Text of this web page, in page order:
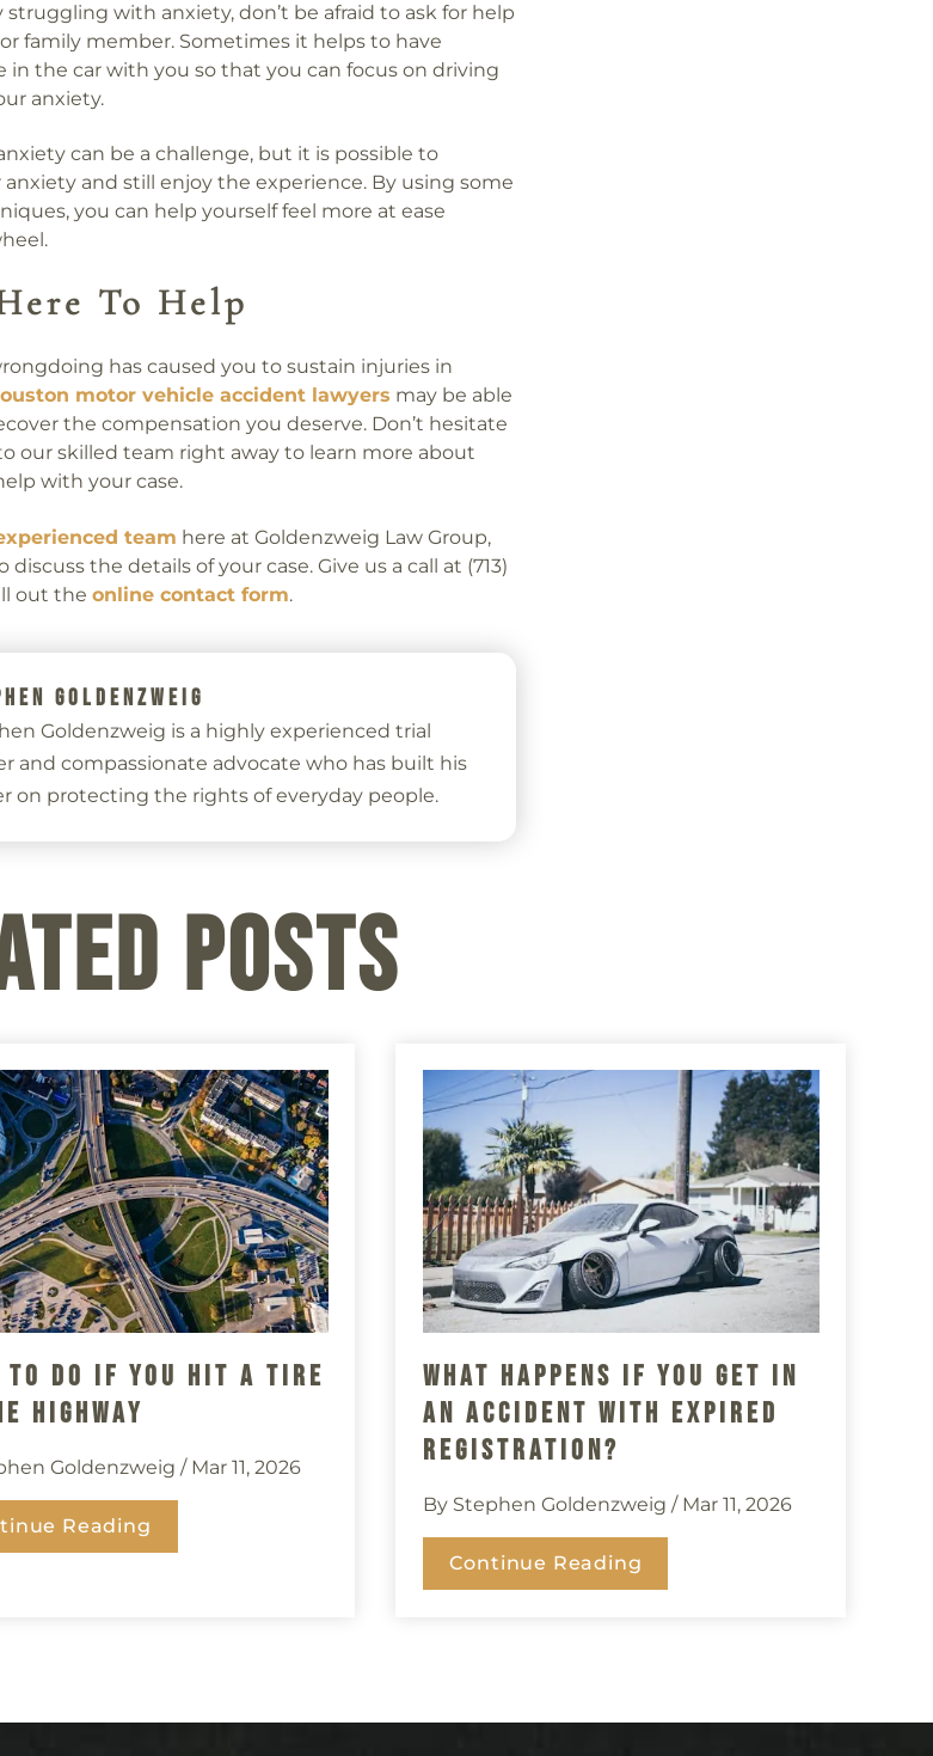
struggling with anxiety, don’t be afraid to ask for help
family member. Sometimes it helps to have
in the car with you so that you can focus on driving
anxiety.
can be a challenge, but it is possible to
and still enjoy the experience. By using some
you can help yourself feel more at ease
To Help
has caused you to sustain injuries in
motor vehicle accident lawyers may be able
the compensation you deserve. Don’t hesitate
our skilled team right away to learn more about
with your case.
team here at Goldenzweig Law Group,
discuss the details of your case. Give us a call at (713)
out the online contact form.
GOLDENZWEIG
Goldenzweig is a highly experienced trial
and compassionate advocate who has built his
on protecting the rights of everyday people.
Posts
To Do If You Hit A Tire
Highway
Goldenzweig / Mar 11, 2026
Reading
What Happens If You Get In
An Accident With Expired
Registration?
By Stephen Goldenzweig / Mar 11, 2026
Continue Reading